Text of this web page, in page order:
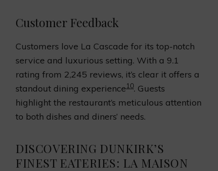
Customer Feedback
Customers love La Cascade for its top-notch
service and luxurious setting. With a 9.1
rating from 2,245 reviews, it’s clear it offers a
standout dining experience10. Guests
highlight the restaurant’s meticulous attention
to both dishes and diners’ needs.
DISCOVERING DUNKIRK’S
FINEST EATERIES: LA MAISON